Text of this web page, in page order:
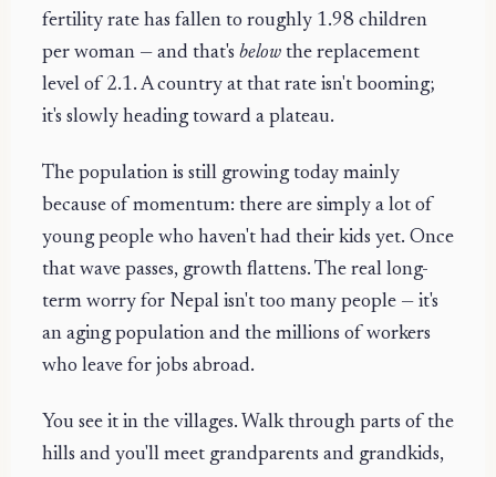
fertility rate has fallen to roughly 1.98 children
per woman — and that's below the replacement
level of 2.1. A country at that rate isn't booming;
it's slowly heading toward a plateau.
The population is still growing today mainly
because of momentum: there are simply a lot of
young people who haven't had their kids yet. Once
that wave passes, growth flattens. The real long-
term worry for Nepal isn't too many people — it's
an aging population and the millions of workers
who leave for jobs abroad.
You see it in the villages. Walk through parts of the
hills and you'll meet grandparents and grandkids,